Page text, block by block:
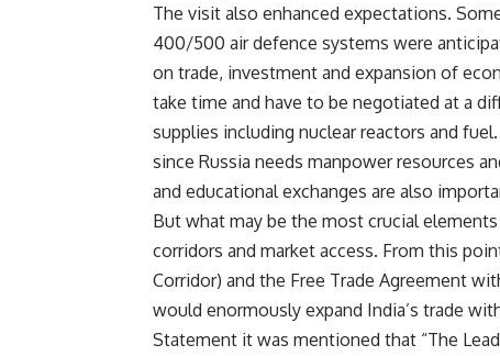
The visit also enhanced expectations.
400/500 air defence systems were
on trade, investment and expansion of
take time and have to be negotiated at a
supplies including nuclear reactors and
since Russia needs manpower resources
and educational exchanges are also
But what may be the most crucial
corridors and market access. From this
Corridor) and the Free Trade Agreement
would enormously expand India’s trade
Statement it was mentioned that “The